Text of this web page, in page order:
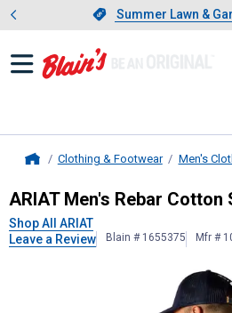
Slide 1 of 4.
Summer Lawn &
Clothing & Footwear Men's
ARIATMen's Rebar
ARIAT Men's Rebar
Shop All ARIAT
Leave a Review
Blain # 1655375 Mfr #